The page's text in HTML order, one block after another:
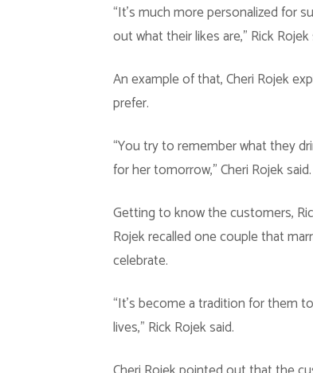
“It’s much more personalized for
out what their likes are,” Rick Rojek
An example of that, Cheri Rojek
prefer.
“You try to remember what they
for her tomorrow,” Cheri Rojek said.
Getting to know the customers,
Rojek recalled one couple that
celebrate.
“It’s become a tradition for them
lives,” Rick Rojek said.